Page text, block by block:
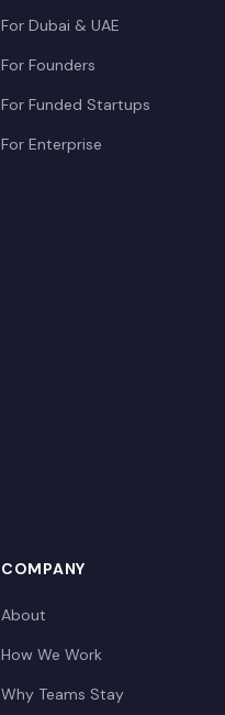
For Dubai & UAE
For Founders
For Funded Startups
For Enterprise
COMPANY
About
How We Work
Why Teams Stay